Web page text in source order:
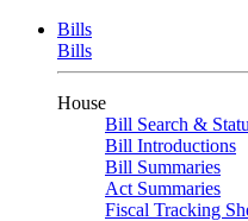
Bills
Bills
House
Bill Search &
Bill Introductions
Bill Summaries
Act Summaries
Fiscal Tracking